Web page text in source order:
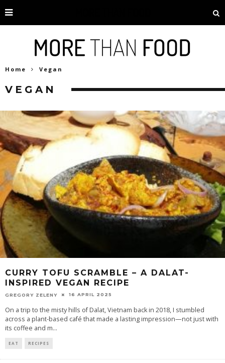
Home Vegan
VEGAN
CURRY TOFU SCRAMBLE – A DALAT-
INSPIRED VEGAN RECIPE
GREGORY ZELENY 16 APRIL 2025
On a trip to the misty hills of Dalat, Vietnam back in 2018, I stumbled
across a plant-based café that made a lasting impression—not just with
its coffee and m...
EAT RECIPES